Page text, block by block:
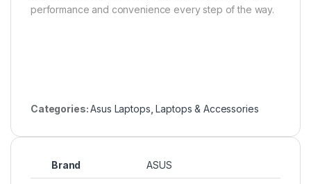
performance and convenience every step of the way.
Categories:Asus Laptops ,Laptops & Accessories
Brand ASUS